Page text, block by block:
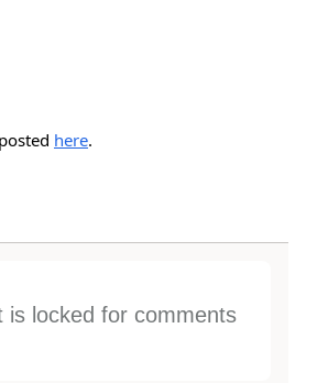
here.
is locked for comments